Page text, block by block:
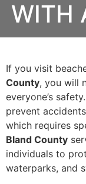
WITH
If you visit
County, you will
everyone’s
prevent
which requires
Bland County
individuals to
waterparks, and